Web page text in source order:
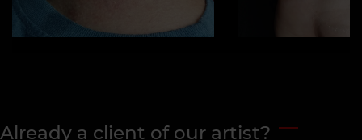
Already a client of our artist?